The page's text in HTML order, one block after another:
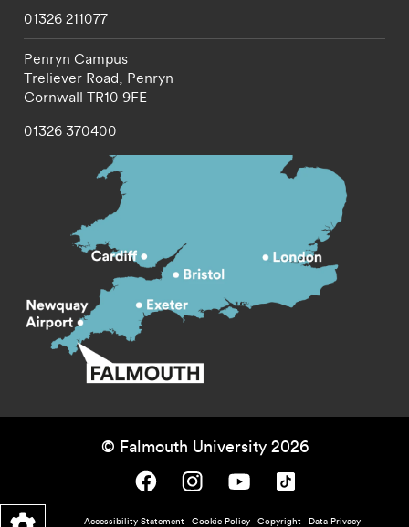
01326 211077
Penryn Campus
Treliever Road, Penryn
Cornwall TR10 9FE
01326 370400
© Falmouth University 2026
Falmouth University on Facebook.
Falmouth University on Instagram.
Falmouth University on Youtube.
Falmouth University on TikTok.
Accessibility Statement Cookie Policy Copyright Data Privacy